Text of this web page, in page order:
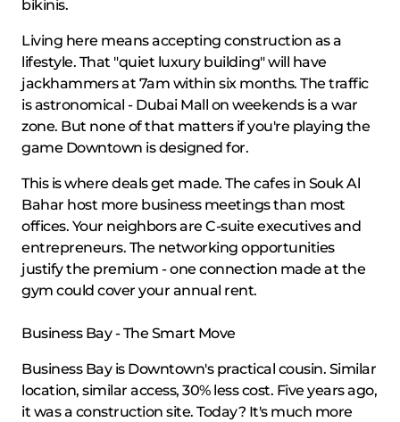
bikinis.
Living here means accepting construction as a
lifestyle. That "quiet luxury building" will have
jackhammers at 7am within six months. The traffic
is astronomical - Dubai Mall on weekends is a war
zone. But none of that matters if you're playing the
game Downtown is designed for.
This is where deals get made. The cafes in Souk Al
Bahar host more business meetings than most
offices. Your neighbors are C-suite executives and
entrepreneurs. The networking opportunities
justify the premium - one connection made at the
gym could cover your annual rent.
Business Bay - The Smart Move
Business Bay is Downtown's practical cousin. Similar
location, similar access, 30% less cost. Five years ago,
it was a construction site. Today? It's much more